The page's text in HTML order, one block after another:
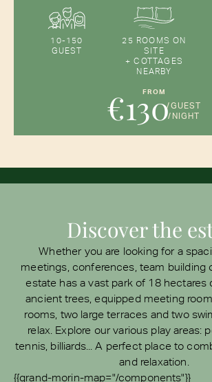
10-150
GUEST
25 ROOMS ON
SITE
+ COTTAGES
NEARBY
FROM
€130/GUEST
/NIGHT
Discover the
Whether you are looking for a
meetings, conferences, team building
estate has a vast park of 18 hectares
ancient trees, equipped meeting
rooms, two large terraces and two
relax. Explore our various play areas:
tennis, billiards... A perfect place to
and relaxation.
{{grand-morin-map="/components"}}